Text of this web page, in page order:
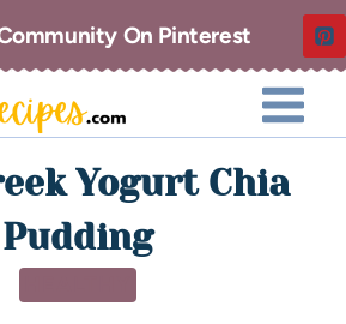
On Pinterest
Yogurt Chia
Pudding